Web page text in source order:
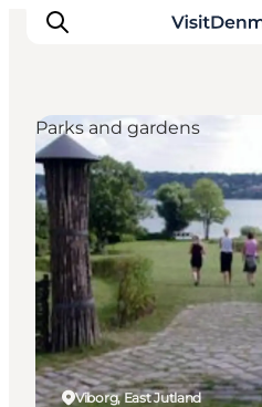
Inspiratie
Bestemmingen
Wat te doen
Accommodaties
Plan je reis
Viborg, East Jutland
Parks and gardens